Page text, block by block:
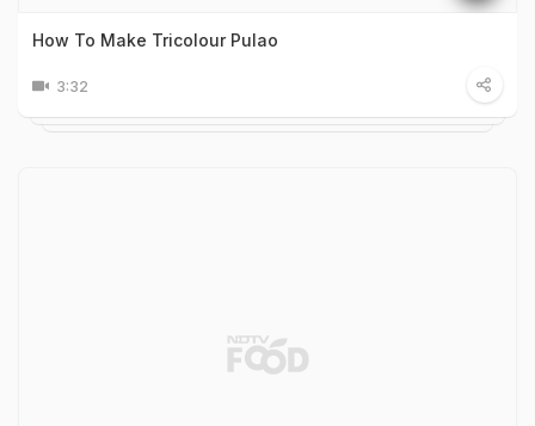
How To Make Tricolour Pulao
3:32